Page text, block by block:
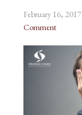
February 16, 2017
Comment